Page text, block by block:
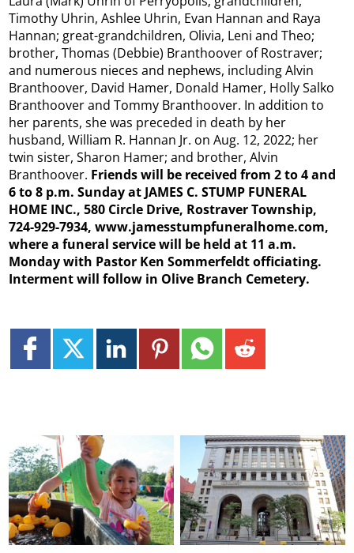
Timothy Uhrin, Ashlee Uhrin, Evan Hannan and Raya
Hannan; great-grandchildren, Olivia, Leni and Theo;
brother, Thomas (Debbie) Branthoover of Rostraver;
and numerous nieces and nephews, including Alvin
Branthoover, David Hamer, Donald Hamer, Holly Salko
Branthoover and Tommy Branthoover. In addition to
her parents, she was preceded in death by her
husband, William R. Hannan Jr. on Aug. 12, 2022; her
twin sister, Sharon Hamer; and brother, Alvin
Branthoover. Friends will be received from 2 to 4 and
6 to 8 p.m. Sunday at JAMES C. STUMP FUNERAL
HOME INC., 580 Circle Drive, Rostraver Township,
724-929-7934, www.jamesstumpfuneralhome.com,
where a funeral service will be held at 11 a.m.
Monday with Pastor Ken Sommerfeldt officiating.
Interment will follow in Olive Branch Cemetery.